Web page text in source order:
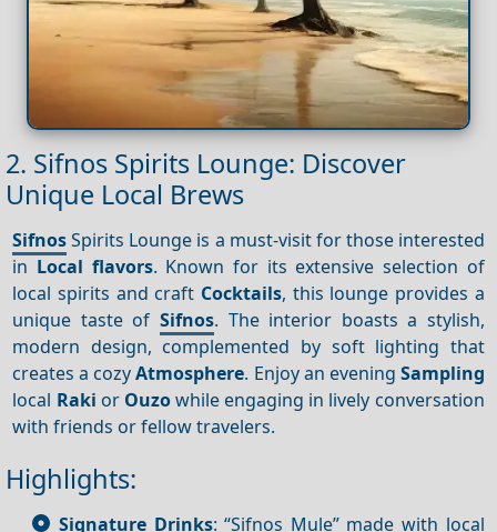
2. Sifnos Spirits Lounge: Discover
Unique Local Brews
SifnosSpirits Lounge is a must-visit for those interested
in Local flavors. Known for its extensive selection of
local spirits and craft Cocktails, this lounge provides a
unique taste of Sifnos. The interior boasts a stylish,
modern design, complemented by soft lighting that
creates a cozyAtmosphere. Enjoy an evening Sampling
local Raki or Ouzowhile engaging in lively conversation
with friends or fellow travelers.
Highlights:
Signature Drinks: “Sifnos Mule” made with local